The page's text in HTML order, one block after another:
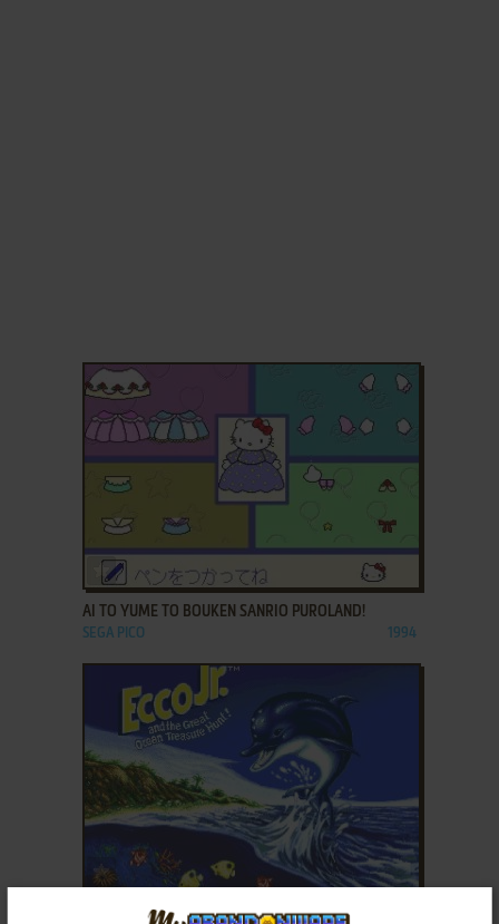
ADD TO FAVORITES
AI TO YUME TO BOUKEN SANRIO PUROLAND!
SEGA PICO 1994
ADD TO FAVORITES
ECCO JR. AND THE GREAT OCEAN TREASURE HUNT!